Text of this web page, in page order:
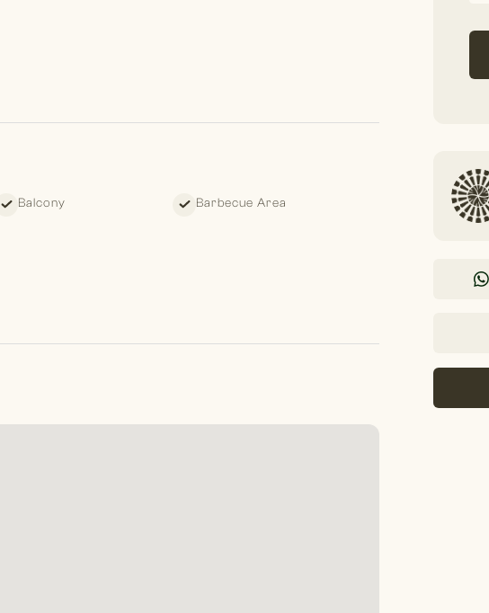
are committed to ensuring a seamless experience for our
Balcony Barbecue Area